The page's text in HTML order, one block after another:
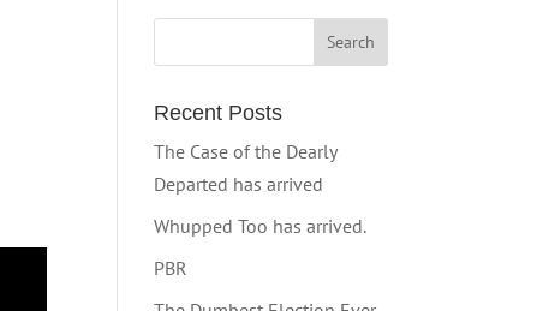
Recent Posts
The Case of the Dearly
Departed has arrived
Whupped Too has arrived.
PBR